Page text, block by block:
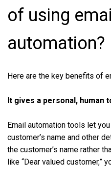
of using email
automation?
Here are the key benefits of
It gives a personal, human
Email automation tools let
customer’s name and other
the customer’s name rather
like “Dear valued customer,”